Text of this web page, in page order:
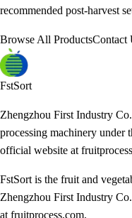
recommended post-harvest
Browse All ProductsContact
FstSort
Zhengzhou First Industry
processing machinery under
official website at
FstSort is the fruit and
Zhengzhou First Industry
at fruitprocess.com.